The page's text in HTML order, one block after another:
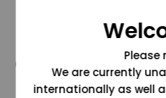
@grapesdotcom
Please
We are currently
internationally as well